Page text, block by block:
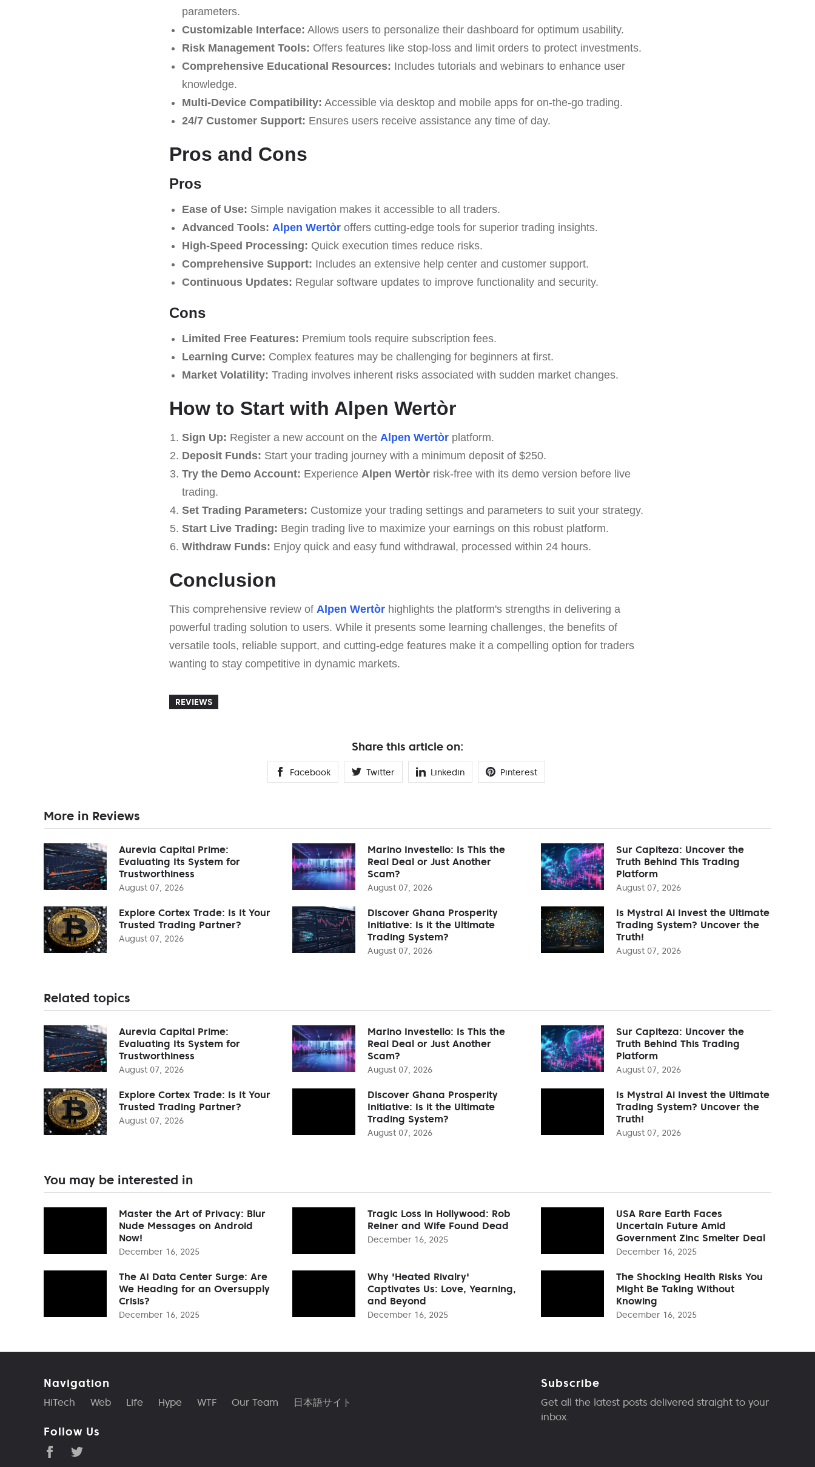
parameters.
Customizable Interface: Allows users to personalize their dashboard for optimum usability.
Risk Management Tools: Offers features like stop-loss and limit orders to protect investments.
Comprehensive Educational Resources: Includes tutorials and webinars to enhance user
knowledge.
Multi-Device Compatibility: Accessible via desktop and mobile apps for on-the-go trading.
24/7 Customer Support: Ensures users receive assistance any time of day.
Pros and Cons
Pros
Ease of Use: Simple navigation makes it accessible to all traders.
Advanced Tools: Alpen Wertòroffers cutting-edge tools for superior trading insights.
High-Speed Processing: Quick execution times reduce risks.
Comprehensive Support: Includes an extensive help center and customer support.
Continuous Updates: Regular software updates to improve functionality and security.
Cons
Limited Free Features: Premium tools require subscription fees.
Learning Curve: Complex features may be challenging for beginners at first.
Market Volatility: Trading involves inherent risks associated with sudden market changes.
How to Start with Alpen Wertòr
Sign Up: Register a new account on the Alpen Wertòrplatform.
Deposit Funds: Start your trading journey with a minimum deposit of $250.
Try the Demo Account: Experience Alpen Wertòrrisk-free with its demo version before live
trading.
Set Trading Parameters: Customize your trading settings and parameters to suit your strategy.
Start Live Trading: Begin trading live to maximize your earnings on this robust platform.
Withdraw Funds: Enjoy quick and easy fund withdrawal, processed within 24 hours.
Conclusion
This comprehensive review of Alpen Wertòr highlights the platform's strengths in delivering a
powerful trading solution to users. While it presents some learning challenges, the benefits of
versatile tools, reliable support, and cutting-edge features make it a compelling option for traders
wanting to stay competitive in dynamic markets.
REVIEWS
Share this article on:
Facebook Twitter Linkedin Pinterest
More in Reviews
Aurevia Capital Prime:
Evaluating Its System for
Trustworthiness
August 07, 2026
Marino Investello: Is This the
Real Deal or Just Another
Scam?
August 07, 2026
Sur Capiteza: Uncover the
Truth Behind This Trading
Platform
August 07, 2026
Explore Cortex Trade: Is It Your
Trusted Trading Partner?
August 07, 2026
Discover Ghana Prosperity
Initiative: Is it the Ultimate
Trading System?
August 07, 2026
Is Mystral Ai Invest the Ultimate
Trading System? Uncover the
Truth!
August 07, 2026
Related topics
Aurevia Capital Prime:
Evaluating Its System for
Trustworthiness
August 07, 2026
Marino Investello: Is This the
Real Deal or Just Another
Scam?
August 07, 2026
Sur Capiteza: Uncover the
Truth Behind This Trading
Platform
August 07, 2026
Explore Cortex Trade: Is It Your
Trusted Trading Partner?
August 07, 2026
Discover Ghana Prosperity
Initiative: Is it the Ultimate
Trading System?
August 07, 2026
Is Mystral Ai Invest the Ultimate
Trading System? Uncover the
Truth!
August 07, 2026
You may be interested in
Master the Art of Privacy: Blur
Nude Messages on Android
Now!
December 16, 2025
Tragic Loss in Hollywood: Rob
Reiner and Wife Found Dead
December 16, 2025
USA Rare Earth Faces
Uncertain Future Amid
Government Zinc Smelter Deal
December 16, 2025
The AI Data Center Surge: Are
We Heading for an Oversupply
Crisis?
December 16, 2025
Why 'Heated Rivalry'
Captivates Us: Love, Yearning,
and Beyond
December 16, 2025
The Shocking Health Risks You
Might Be Taking Without
Knowing
December 16, 2025
Navigation
HiTech Web Life Hype WTF Our Team 日本語サイト
Follow Us
Subscribe
Get all the latest posts delivered straight to your
inbox.